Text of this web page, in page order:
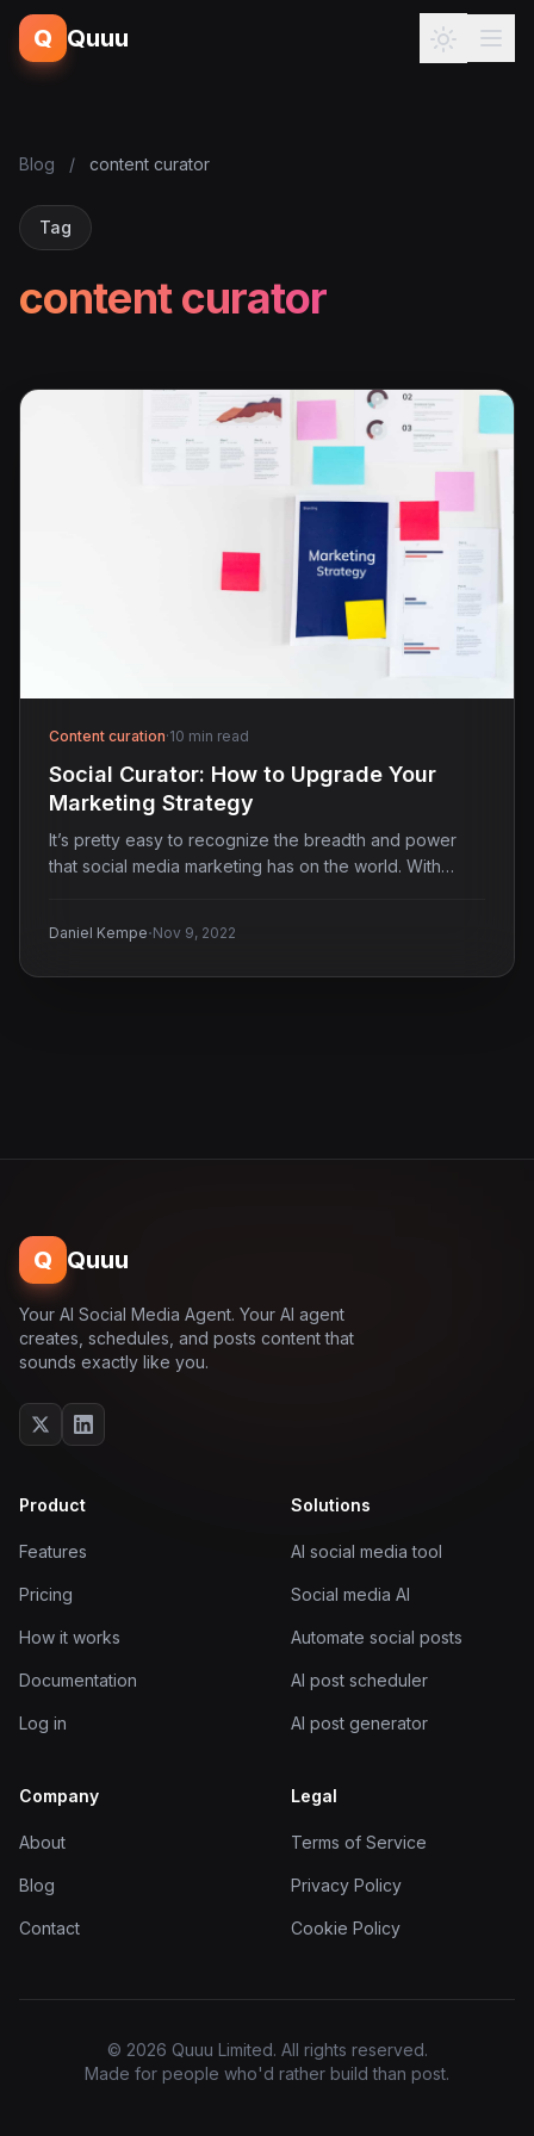
Q Quuu
Blog / content curator
Tag
content curator
Content curation·10 min read
Social Curator: How to Upgrade Your
Marketing Strategy
It’s pretty easy to recognize the breadth and power
that social media marketing has on the world. With…
Daniel Kempe·Nov 9, 2022
Q Quuu
Your AI Social Media Agent. Your AI agent
creates, schedules, and posts content that
sounds exactly like you.
Product
Features
Pricing
How it works
Documentation
Log in
Solutions
AI social media tool
Social media AI
Automate social posts
AI post scheduler
AI post generator
Company
About
Blog
Contact
Legal
Terms of Service
Privacy Policy
Cookie Policy
© 2026 Quuu Limited. All rights reserved.
Made for people who'd rather build than post.